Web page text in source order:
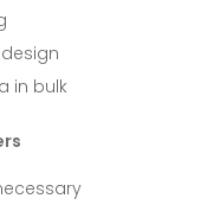
in bulk